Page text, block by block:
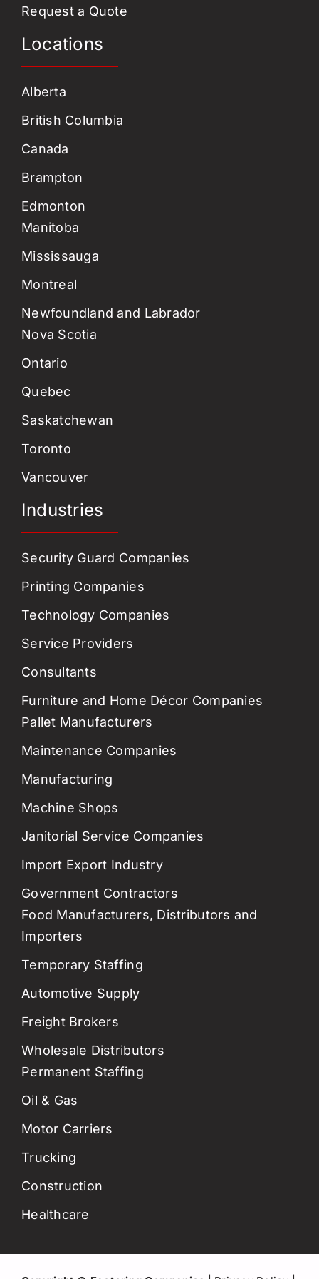
Request a Quote
Locations
Alberta
British Columbia
Canada
Brampton
Edmonton
Manitoba
Mississauga
Montreal
Newfoundland and Labrador
Nova Scotia
Ontario
Quebec
Saskatchewan
Toronto
Vancouver
Industries
Security Guard Companies
Printing Companies
Technology Companies
Service Providers
Consultants
Furniture and Home Décor Companies
Pallet Manufacturers
Maintenance Companies
Manufacturing
Machine Shops
Janitorial Service Companies
Import Export Industry
Government Contractors
Food Manufacturers, Distributors and
Importers
Temporary Staffing
Automotive Supply
Freight Brokers
Wholesale Distributors
Permanent Staffing
Oil & Gas
Motor Carriers
Trucking
Construction
Healthcare